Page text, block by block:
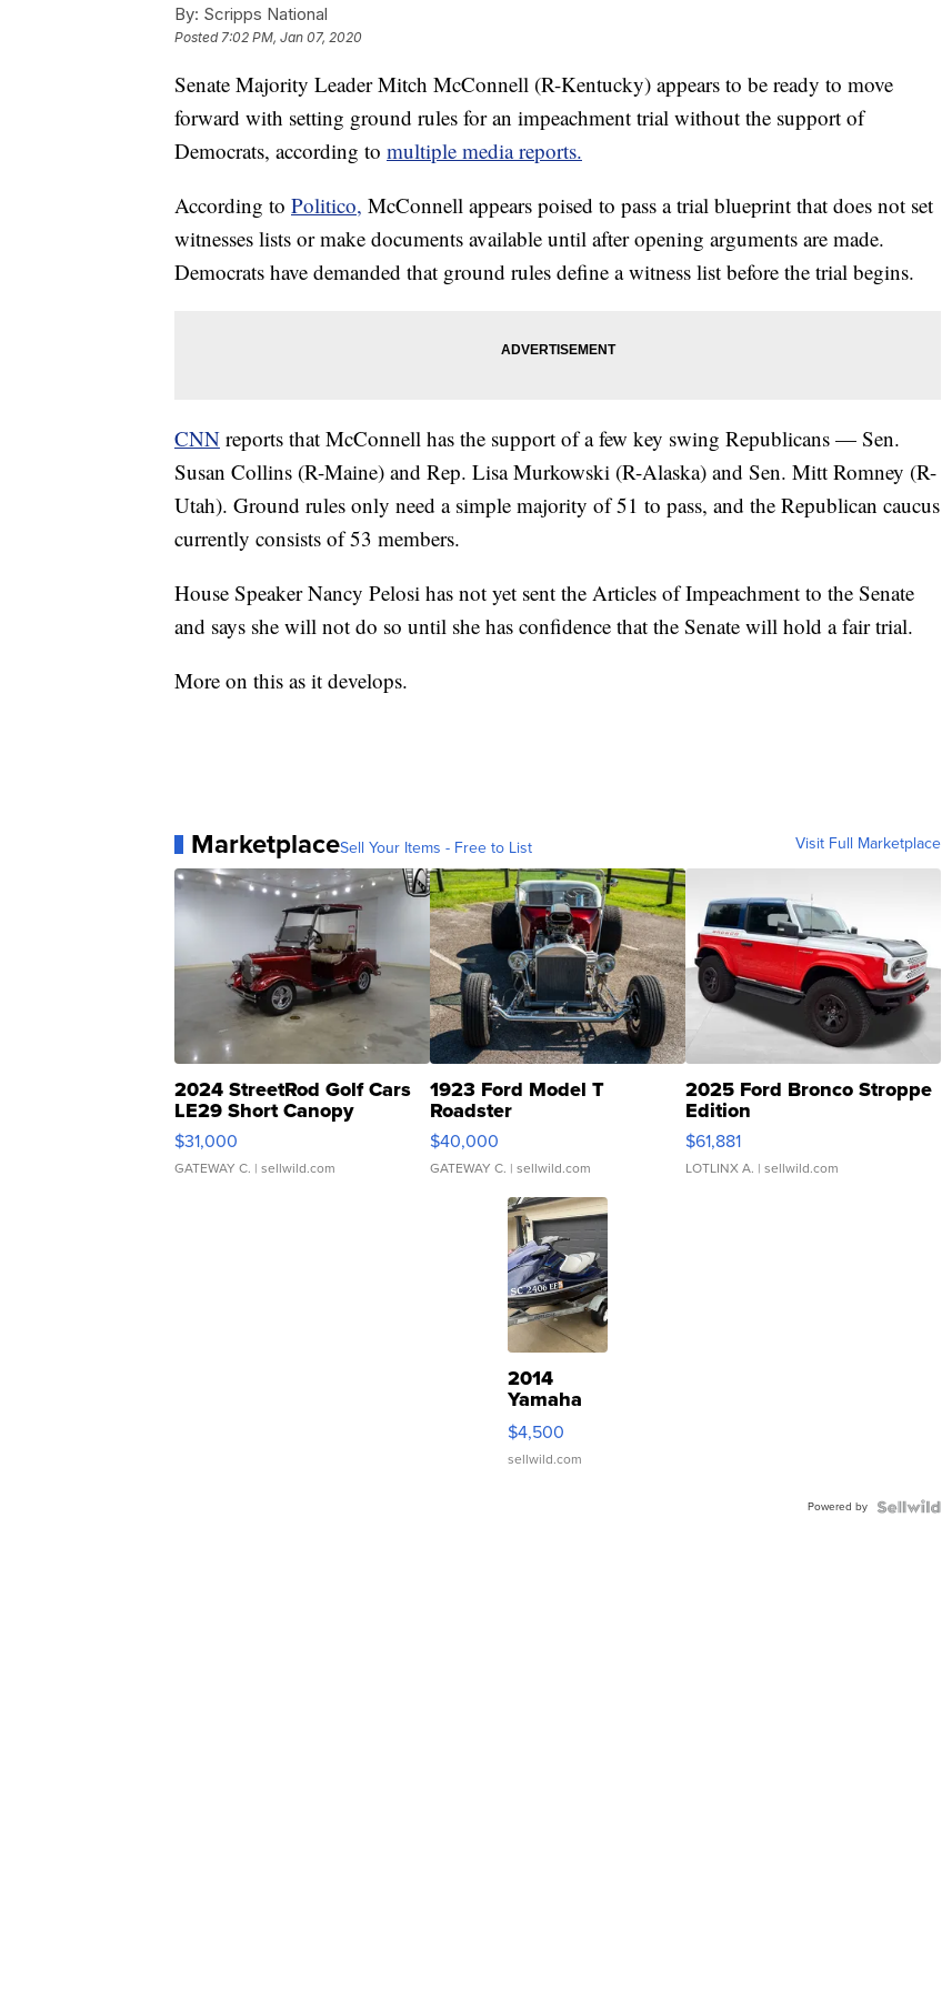
By: Scripps National
Posted7:02 PM, Jan 07, 2020
Senate Majority Leader Mitch McConnell (R-Kentucky) appears to be ready to move
forward with setting ground rules for an impeachment trial without the support of
Democrats, according to multiple media reports.
According to Politico, McConnell appears poised to pass a trial blueprint that does not set
witnesses lists or make documents available until after opening arguments are made.
Democrats have demanded that ground rules define a witness list before the trial begins.
CNN reports that McConnell has the support of a few key swing Republicans — Sen.
Susan Collins (R-Maine) and Rep. Lisa Murkowski (R-Alaska) and Sen. Mitt Romney (R-
Utah). Ground rules only need a simple majority of 51 to pass, and the Republican caucus
currently consists of 53 members.
House Speaker Nancy Pelosi has not yet sent the Articles of Impeachment to the Senate
and says she will not do so until she has confidence that the Senate will hold a fair trial.
More on this as it develops.
MarketplaceSell Your Items - Free to List Visit Full Marketplace
2024 StreetRod Golf Cars
LE29 Short Canopy
$31,000
GATEWAY C. | sellwild.com
1923 Ford Model T
Roadster
$40,000
GATEWAY C. | sellwild.com
2025 Ford Bronco Stroppe
Edition
$61,881
LOTLINX A. | sellwild.com
2014
Yamaha
VX Deluxe
$4,500
sellwild.com
Powered by